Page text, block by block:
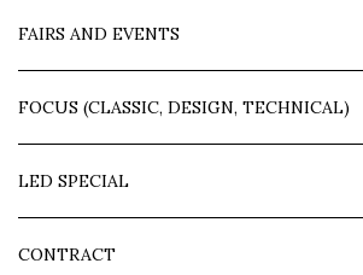
FAIRS AND EVENTS
FOCUS (CLASSIC, DESIGN, TECHNICAL)
LED SPECIAL
CONTRACT